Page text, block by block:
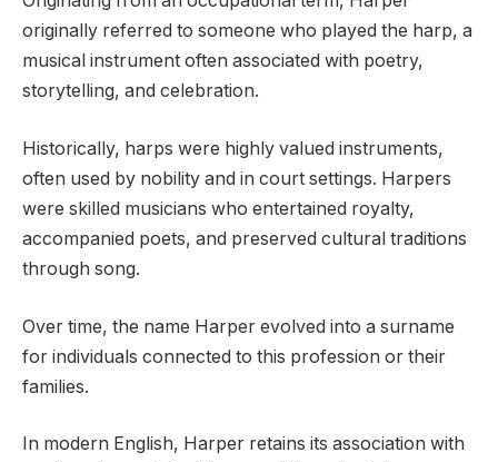
originally referred to someone who played the harp, a
musical instrument often associated with poetry,
storytelling, and celebration.
Historically, harps were highly valued instruments,
often used by nobility and in court settings. Harpers
were skilled musicians who entertained royalty,
accompanied poets, and preserved cultural traditions
through song.
Over time, the name Harper evolved into a surname
for individuals connected to this profession or their
families.
In modern English, Harper retains its association with